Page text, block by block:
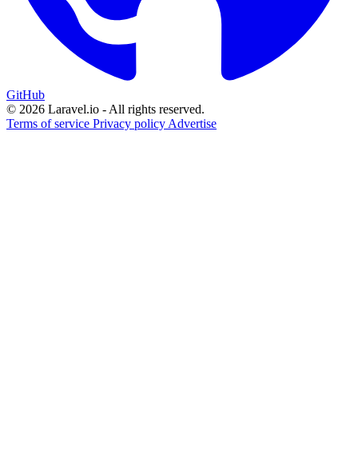
GitHub
© 2026 Laravel.io - All rights reserved.
Terms of service Privacy policy Advertise